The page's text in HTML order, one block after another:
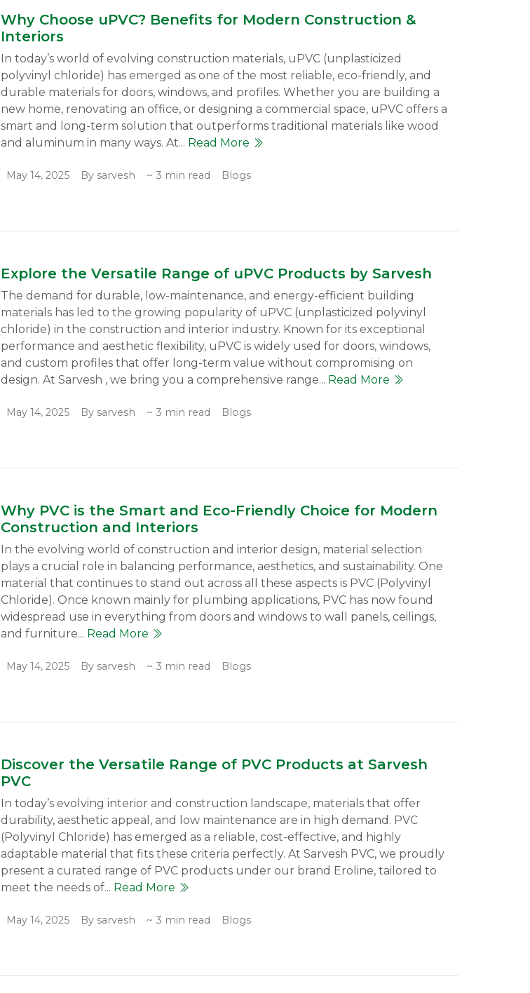
Why Choose uPVC? Benefits for Modern Construction &
Interiors
In today’s world of evolving construction materials, uPVC (unplasticized
polyvinyl chloride) has emerged as one of the most reliable, eco-friendly, and
durable materials for doors, windows, and profiles. Whether you are building a
new home, renovating an office, or designing a commercial space, uPVC offers a
smart and long-term solution that outperforms traditional materials like wood
and aluminum in many ways. At... Read More
May 14, 2025 By sarvesh ~ 3 min read Blogs
Explore the Versatile Range of uPVC Products by Sarvesh
The demand for durable, low-maintenance, and energy-efficient building
materials has led to the growing popularity of uPVC (unplasticized polyvinyl
chloride) in the construction and interior industry. Known for its exceptional
performance and aesthetic flexibility, uPVC is widely used for doors, windows,
and custom profiles that offer long-term value without compromising on
design. At Sarvesh , we bring you a comprehensive range... Read More
May 14, 2025 By sarvesh ~ 3 min read Blogs
Why PVC is the Smart and Eco-Friendly Choice for Modern
Construction and Interiors
In the evolving world of construction and interior design, material selection
plays a crucial role in balancing performance, aesthetics, and sustainability. One
material that continues to stand out across all these aspects is PVC (Polyvinyl
Chloride). Once known mainly for plumbing applications, PVC has now found
widespread use in everything from doors and windows to wall panels, ceilings,
and furniture... Read More
May 14, 2025 By sarvesh ~ 3 min read Blogs
Discover the Versatile Range of PVC Products at Sarvesh
PVC
In today’s evolving interior and construction landscape, materials that offer
durability, aesthetic appeal, and low maintenance are in high demand. PVC
(Polyvinyl Chloride) has emerged as a reliable, cost-effective, and highly
adaptable material that fits these criteria perfectly. At Sarvesh PVC, we proudly
present a curated range of PVC products under our brand Eroline, tailored to
meet the needs of... Read More
May 14, 2025 By sarvesh ~ 3 min read Blogs